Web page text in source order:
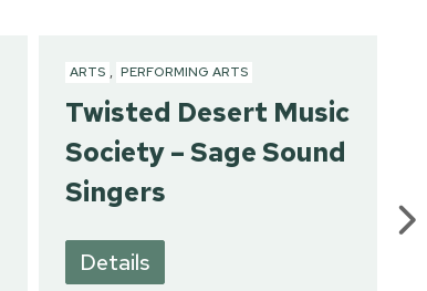
ARTS , PERFORMING ARTS
Twisted Desert Music
Society – Sage Sound
Singers
Details